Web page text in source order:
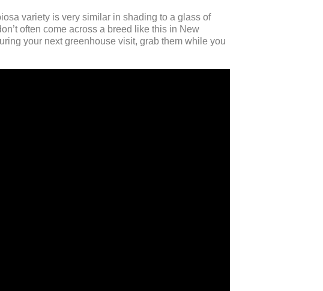
variety is very similar in shading to a glass of
often come across a breed like this in New
your next greenhouse visit, grab them while you